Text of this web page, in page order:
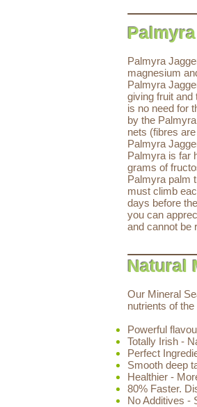
Palmyra
magnesium
Palmyra
giving fruit and
is no need for
by the
nets (fibres
Palmyra
Palmyra is far
grams of
Palmyra palm
must climb
days before
you can
and cannot be
Natural
Our Mineral
nutrients of
Powerful
Totally Irish -
Perfect
Smooth deep
Healthier -
80% Faster.
No Additives -